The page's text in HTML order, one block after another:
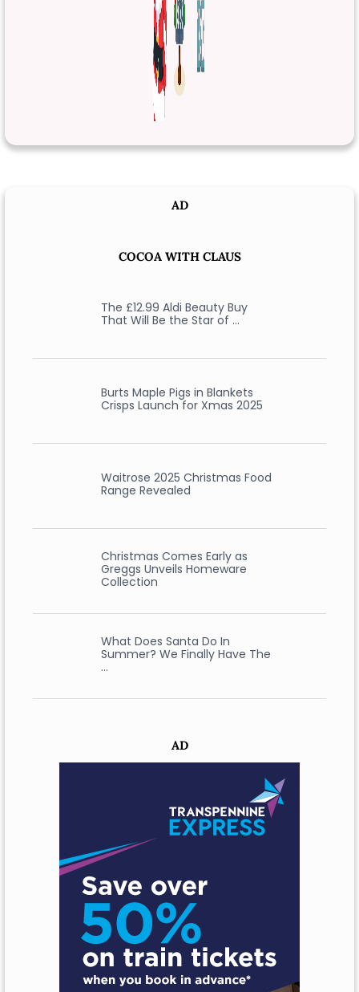
AD
COCOA WITH CLAUS
The £12.99 Aldi Beauty Buy
That Will Be the Star of …
Burts Maple Pigs in Blankets
Crisps Launch for Xmas 2025
Waitrose 2025 Christmas Food
Range Revealed
Christmas Comes Early as
Greggs Unveils Homeware
Collection
What Does Santa Do In
Summer? We Finally Have The
…
AD